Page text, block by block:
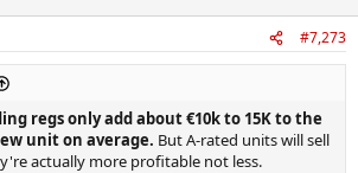
#7,273
regs only add about €10k to 15K to the
unit on average. But A-rated units will sell
actually more profitable not less.